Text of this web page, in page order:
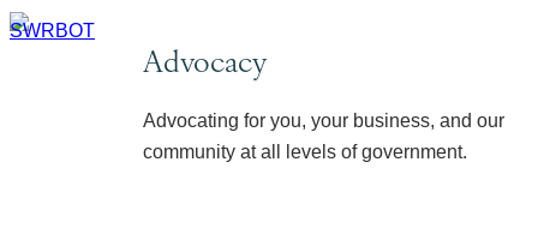
Advocacy
Advocating for you, your business, and our
community at all levels of government.